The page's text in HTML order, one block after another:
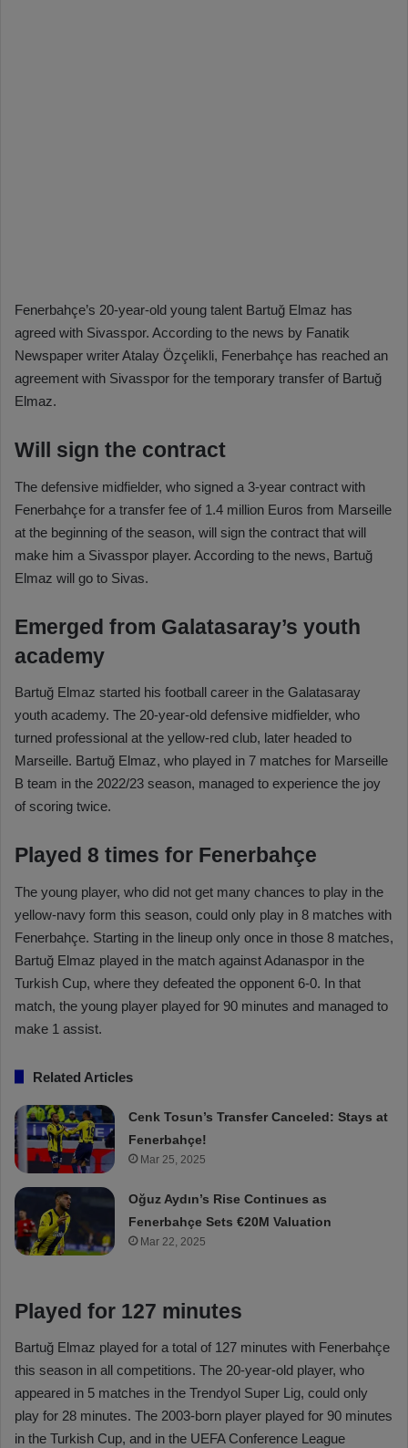
Fenerbahçe’s 20-year-old young talent Bartuğ Elmaz has
agreed with Sivasspor. According to the news by Fanatik
Newspaper writer Atalay Özçelikli, Fenerbahçe has reached an
agreement with Sivasspor for the temporary transfer of Bartuğ
Elmaz.
Will sign the contract
The defensive midfielder, who signed a 3-year contract with
Fenerbahçe for a transfer fee of 1.4 million Euros from Marseille
at the beginning of the season, will sign the contract that will
make him a Sivasspor player. According to the news, Bartuğ
Elmaz will go to Sivas.
Emerged from Galatasaray’s youth
academy
Bartuğ Elmaz started his football career in the Galatasaray
youth academy. The 20-year-old defensive midfielder, who
turned professional at the yellow-red club, later headed to
Marseille. Bartuğ Elmaz, who played in 7 matches for Marseille
B team in the 2022/23 season, managed to experience the joy
of scoring twice.
Played 8 times for Fenerbahçe
The young player, who did not get many chances to play in the
yellow-navy form this season, could only play in 8 matches with
Fenerbahçe. Starting in the lineup only once in those 8 matches,
Bartuğ Elmaz played in the match against Adanaspor in the
Turkish Cup, where they defeated the opponent 6-0. In that
match, the young player played for 90 minutes and managed to
make 1 assist.
Related Articles
Cenk Tosun’s Transfer Canceled: Stays at
Fenerbahçe!
Mar 25, 2025
Oğuz Aydın’s Rise Continues as
Fenerbahçe Sets €20M Valuation
Mar 22, 2025
Played for 127 minutes
Bartuğ Elmaz played for a total of 127 minutes with Fenerbahçe
this season in all competitions. The 20-year-old player, who
appeared in 5 matches in the Trendyol Super Lig, could only
play for 28 minutes. The 2003-born player played for 90 minutes
in the Turkish Cup, and in the UEFA Conference League